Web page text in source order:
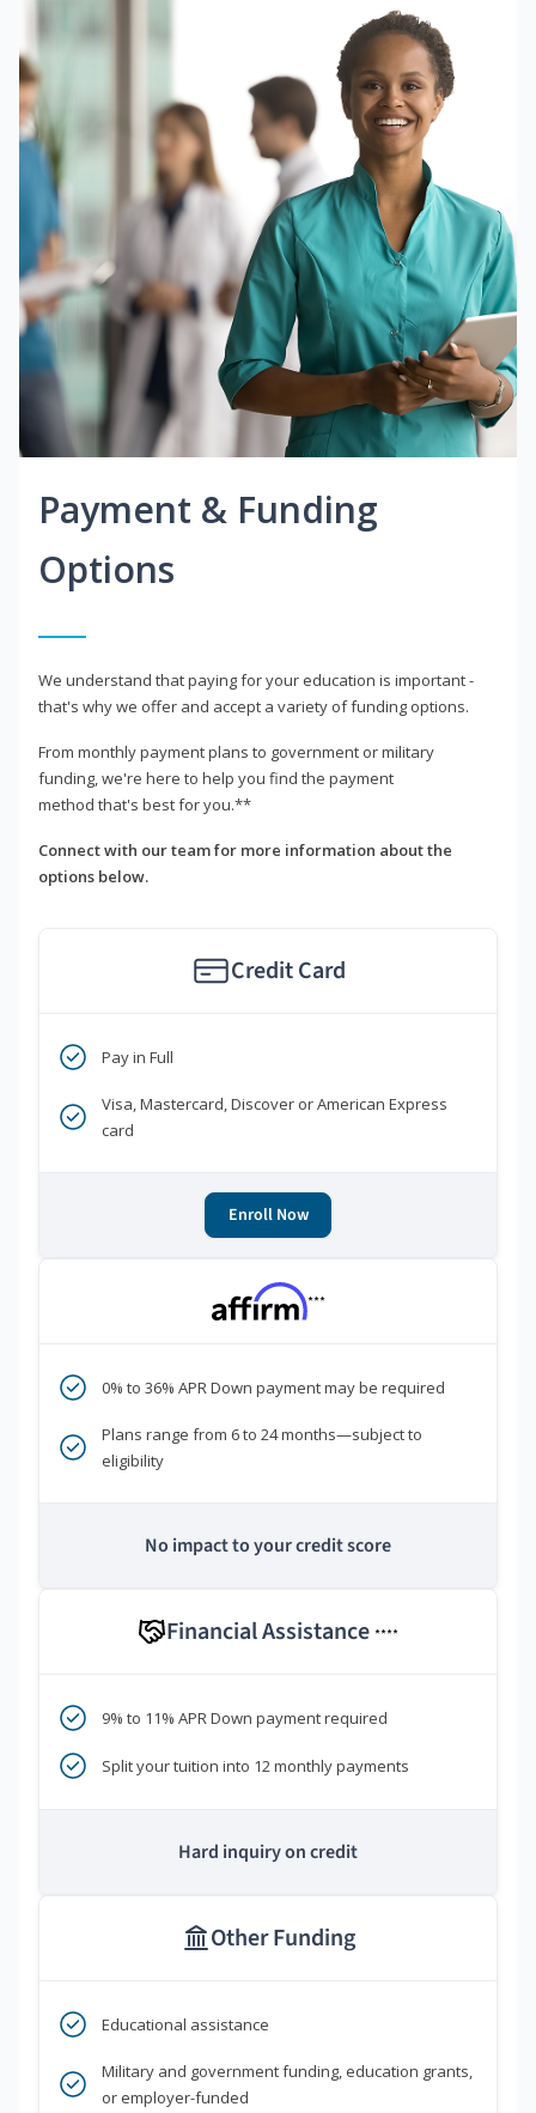
Payment & Funding
Options
We understand that paying for your education is important -
that's why we offer and accept a variety of funding options.
From monthly payment plans to government or military
funding, we're here to help you find the payment
method that's best for you.**
Connect with our team for more information about the
options below.
Credit Card
Pay in Full
Visa, Mastercard, Discover or American Express
card
Enroll Now
***
0% to 36% APR Down payment may be required
Plans range from 6 to 24 months—subject to
eligibility
No impact to your credit score
Financial Assistance ****
9% to 11% APR Down payment required
Split your tuition into 12 monthly payments
Hard inquiry on credit
Other Funding
Educational assistance
Military and government funding, education grants,
or employer-funded